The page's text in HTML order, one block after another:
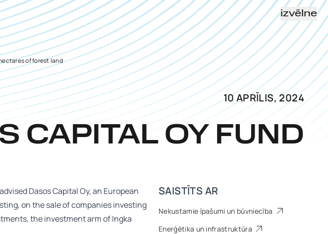
izvēlne
of forest land
CAPITAL OY FUND
10 APRĪLIS, 2024
SAISTĪTS AR
Nekustamie īpašumi un būvniecība
Enerģētika un infrastruktūra
Dasos Capital Oy, an European
on the sale of companies investing
the investment arm of Ingka